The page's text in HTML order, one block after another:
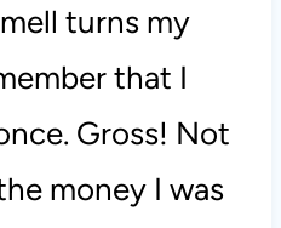
turns my
that I
Gross! Not
money I was